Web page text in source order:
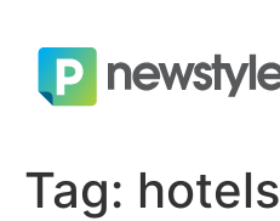
Tag: hotels